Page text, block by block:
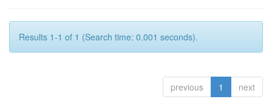
Results 1-1 of 1 (Search time: 0.001 seconds).
previous 1 next